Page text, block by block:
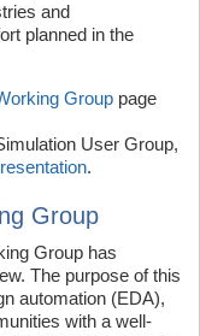
and
planned in the
Group page
User Group,
.
Group
Group has
The purpose of this
automation (EDA),
with a well-